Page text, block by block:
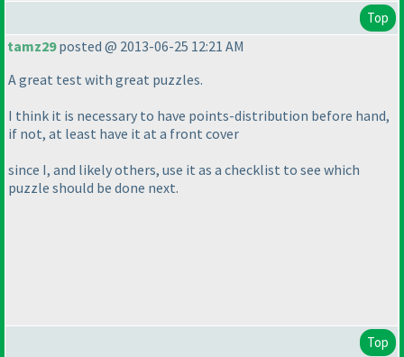
Top
tamz29posted @ 2013-06-25 12:21 AM
A great test with great puzzles.
I think it is necessary to have points-distribution before hand,
if not, at least have it at a front cover
since I, and likely others, use it as a checklist to see which
puzzle should be done next.
Top